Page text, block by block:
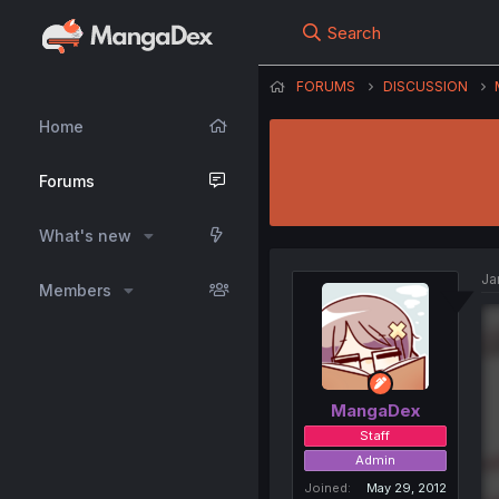
Home
Forums
What's new
Members
Search
FORUMS DISCUSSION
MangaDex
Staff
Admin
Joined
May 29, 2012